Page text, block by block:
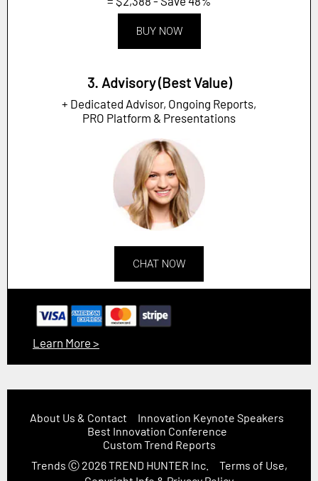
BUY NOW
3. Advisory (Best Value)
+ Dedicated Advisor, Ongoing Reports,
PRO Platform & Presentations
CHAT NOW
Learn More >
About Us & Contact
Innovation Keynote Speakers
Best Innovation Conference
Custom Trend Reports
Trends Ⓒ 2026TREND HUNTER Inc.
Terms of Use,